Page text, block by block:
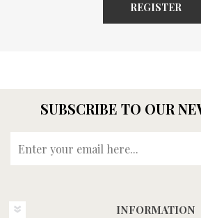
REGISTER
SUBSCRIBE TO OUR
INFORMATION